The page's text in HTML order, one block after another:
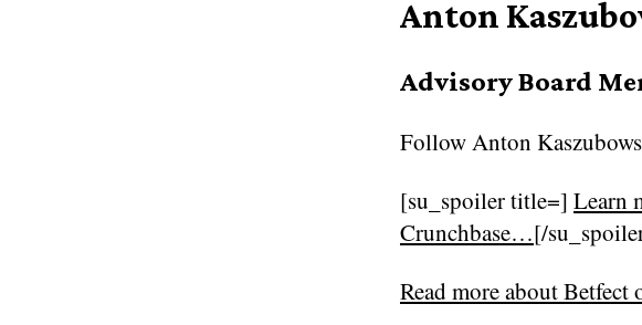
Anton
Advisory Board
FollowAnton
[su_spoiler title=] Learn
Crunchbase…[/
Read more aboutBetfect